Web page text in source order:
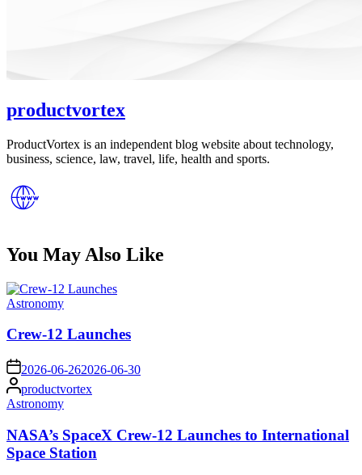
productvortex
ProductVortex is an independent blog website about technology,
business, science, law, travel, life, health and sports.
You May Also Like
Posted
Astronomy
Crew-12 Launches
on 2026-06-262026-06-30
Posted
by
productvortex
Posted
Astronomy
NASA’s SpaceX Crew-12 Launches to International
Space Station